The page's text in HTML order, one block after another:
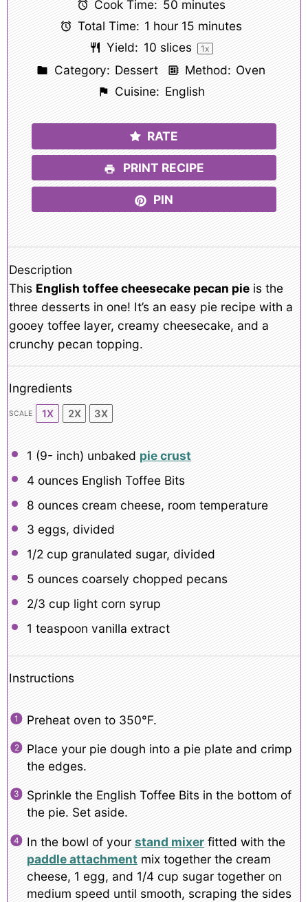
Cook Time: 50 minutes
Total Time: 1 hour 15 minutes
Yield: 10 slices 1x
Category: Dessert Method: Oven
Cuisine: English
RATE
PRINT RECIPE
PIN
Description
This English toffee cheesecake pecan pie is the
three desserts in one! It’s an easy pie recipe with a
gooey toffee layer, creamy cheesecake, and a
crunchy pecan topping.
Ingredients
SCALE 1X 2X 3X
1 (9- inch) unbaked pie crust
4 ouncesEnglish Toffee Bits
8 ouncescream cheese, room temperature
3 eggs, divided
1/2 cup granulated sugar, divided
5 ouncescoarsely chopped pecans
2/3 cup light corn syrup
1 teaspoon vanilla extract
Instructions
Preheat oven to 350°F.
Place your pie dough into a pie plate and crimp
the edges.
Sprinkle the English Toffee Bits in the bottom of
the pie. Set aside.
In the bowl of yourstand mixerfitted with the
paddle attachment mix together the cream
cheese, 1 egg, and 1/4 cup sugar together on
medium speed until smooth, scraping the sides